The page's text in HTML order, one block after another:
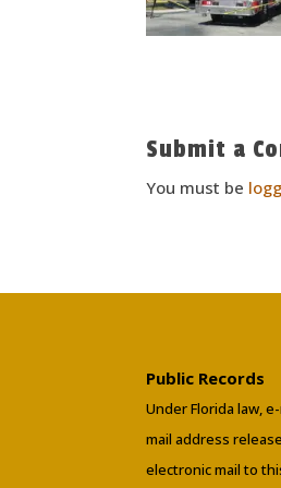
Submit a
You must be
Public Records
Under Florida law,
mail address
electronic mail to